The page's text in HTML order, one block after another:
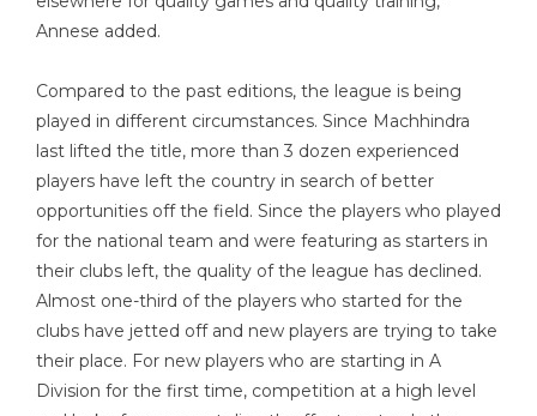
Annese added.
Compared to the past editions, the league is being
played in different circumstances. Since Machhindra
last lifted the title, more than 3 dozen experienced
players have left the country in search of better
opportunities off the field. Since the players who played
for the national team and were featuring as starters in
their clubs left, the quality of the league has declined.
Almost one-third of the players who started for the
clubs have jetted off and new players are trying to take
their place. For new players who are starting in A
Division for the first time, competition at a high level